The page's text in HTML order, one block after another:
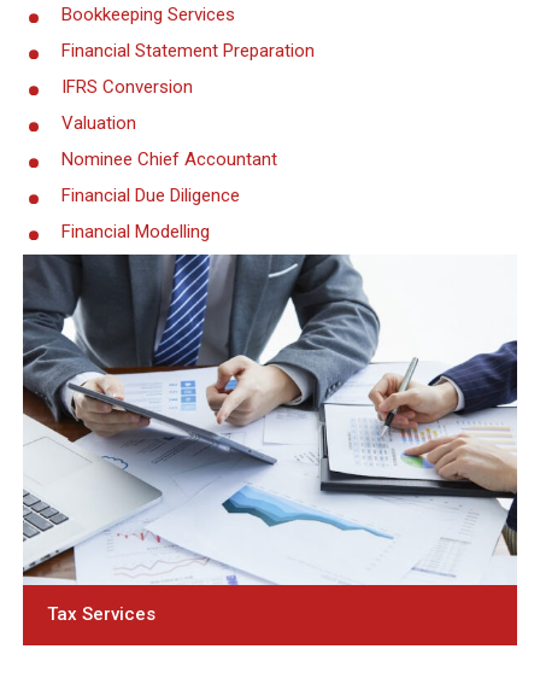
Bookkeeping Services
Financial Statement Preparation
IFRS Conversion
Valuation
Nominee Chief Accountant
Financial Due Diligence
Financial Modelling
Tax Services